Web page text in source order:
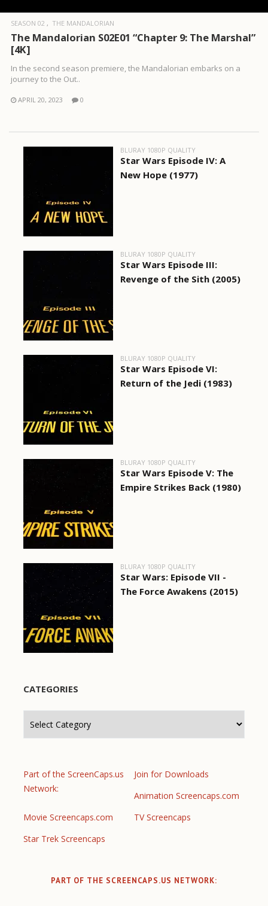
SEASON 02 THE MANDALORIAN
The Mandalorian S02E01 “Chapter 9: The Marshal”
[4K]
In the second season premiere, the Mandalorian embarks on a
journey to the Out..
APRIL 20, 2023 0
BLURAY 1080P QUALITY
Star Wars Episode IV: A
New Hope (1977)
BLURAY 1080P QUALITY
Star Wars Episode III:
Revenge of the Sith (2005)
BLURAY 1080P QUALITY
Star Wars Episode VI:
Return of the Jedi (1983)
BLURAY 1080P QUALITY
Star Wars Episode V: The
Empire Strikes Back (1980)
BLURAY 1080P QUALITY
Star Wars: Episode VII -
The Force Awakens (2015)
CATEGORIES
Part of the ScreenCaps.us
Network:
Join for Downloads
Animation Screencaps.com
Movie Screencaps.com
TV Screencaps
Star Trek Screencaps
PART OF THE SCREENCAPS.US NETWORK: